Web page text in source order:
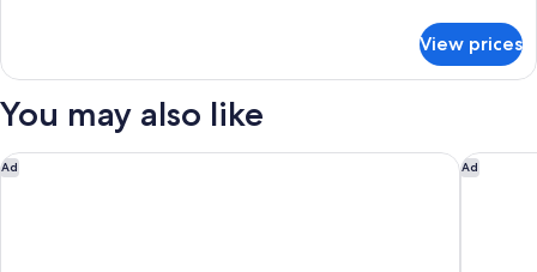
(Bristol)
Suite,
King
(Bristol)
View prices
You may also like
Ad
W Philadelphia Ad